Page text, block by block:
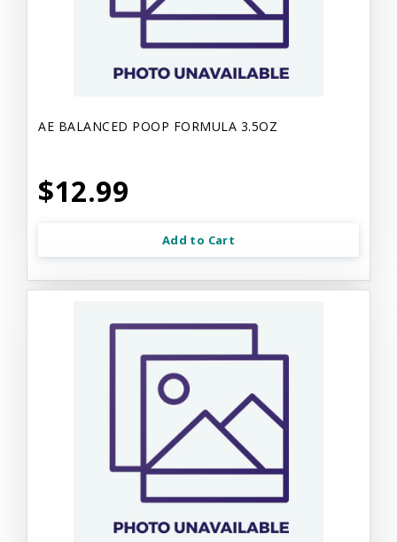
AE BALANCED POOP FORMULA 3.5OZ
$12.99
Add to Cart